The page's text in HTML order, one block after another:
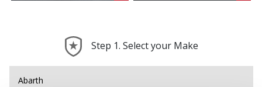
Step 1. Select your Make
Abarth